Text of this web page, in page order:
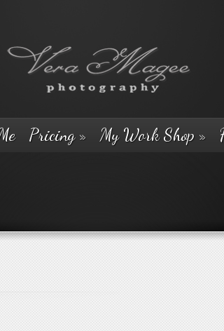
Pricing» My Work Shop »